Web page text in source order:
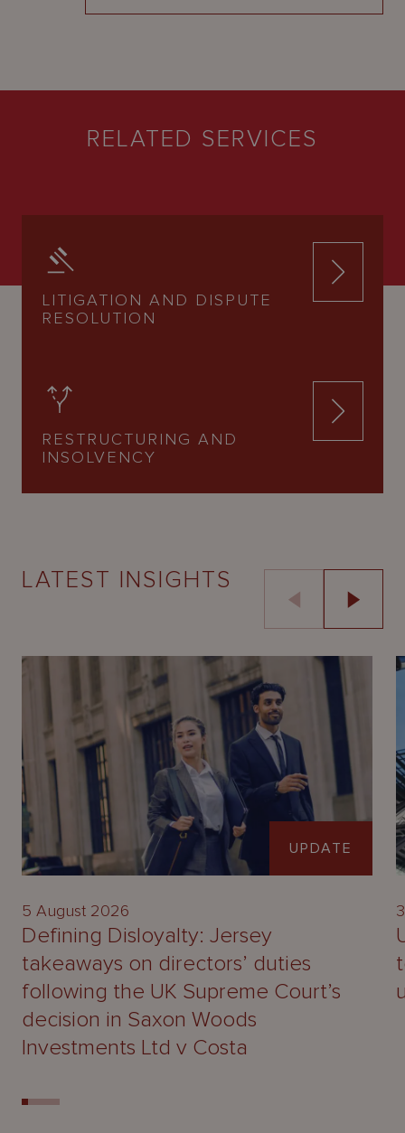
RELATED SERVICES
LITIGATION AND DISPUTE
RESOLUTION
RESTRUCTURING AND
INSOLVENCY
LATEST INSIGHTS
UPDATE
5 August 2026
Defining Disloyalty: Jersey
takeaways on directors’ duties
following the UK Supreme Court’s
decision in Saxon Woods
Investments Ltd v Costa